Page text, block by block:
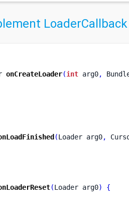
onCreateLoader(int arg0,
(Loader arg0,
(Loader arg0) {